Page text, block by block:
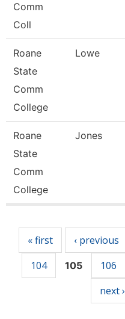
Comm
Coll
Roane
State
Comm
College
Lowe
Roane
State
Comm
College
Jones
« first ‹ previous
104
105 106
next ›